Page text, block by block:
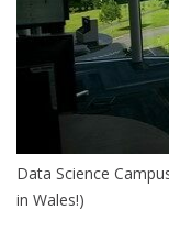
Data Science
in Wales!)